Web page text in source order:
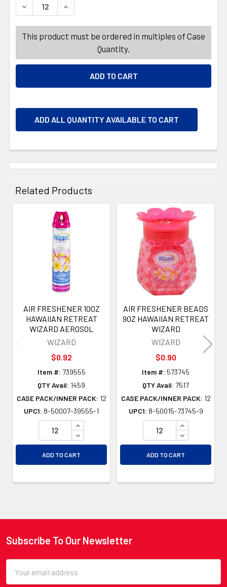
DECREASE QUANTITY OF CANDLE 3 OZ HAWAIIAN
INCREASE QUANTITY OF CANDLE 3 OZ
This product must be ordered in multiples of Case
Quantity.
ADD ALL QUANTITY AVAILABLE TO CART
Related Products
Products
AIR FRESHENER 10OZ
HAWAIIAN RETREAT
WIZARD AEROSOL
WIZARD
$0.92
Item #: 739555
QTY Avail: 1459
CASE PACK/INNER PACK: 12
UPC1: 8-50007-39555-1
INCREASE QUANTITY OF UNDEFINED
DECREASE QUANTITY OF UNDEFINED
ADD TO CART
AIR FRESHENER BEADS
9OZ HAWAIIAN RETREAT
WIZARD
WIZARD
$0.90
Item #: 573745
QTY Avail: 7517
CASE PACK/INNER PACK: 12
UPC1: 8-50015-73745-9
INCREASE
DECREASE
ADD TO CART
Footer
Subscribe To Our Newsletter
Address